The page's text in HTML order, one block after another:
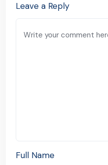
Leave a Reply
Full Name